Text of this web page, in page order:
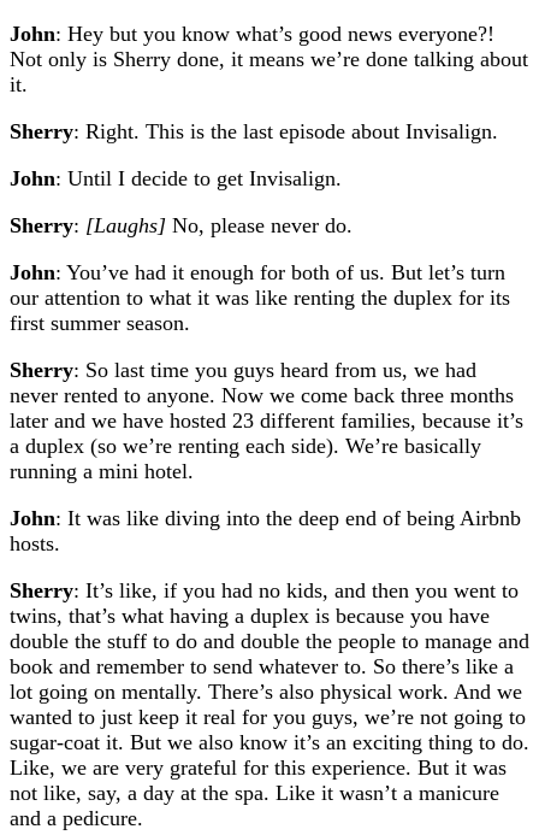
John: Hey but you know what’s good news everyone?!
Not only is Sherry done, it means we’re done talking about
it.
Sherry: Right. This is the last episode about Invisalign.
John: Until I decide to get Invisalign.
Sherry: [Laughs] No, please never do.
John: You’ve had it enough for both of us. But let’s turn
our attention to what it was like renting the duplex for its
first summer season.
Sherry: So last time you guys heard from us, we had
never rented to anyone. Now we come back three months
later and we have hosted 23 different families, because it’s
a duplex (so we’re renting each side). We’re basically
running a mini hotel.
John: It was like diving into the deep end of being Airbnb
hosts.
Sherry: It’s like, if you had no kids, and then you went to
twins, that’s what having a duplex is because you have
double the stuff to do and double the people to manage and
book and remember to send whatever to. So there’s like a
lot going on mentally. There’s also physical work. And we
wanted to just keep it real for you guys, we’re not going to
sugar-coat it. But we also know it’s an exciting thing to do.
Like, we are very grateful for this experience. But it was
not like, say, a day at the spa. Like it wasn’t a manicure
and a pedicure.